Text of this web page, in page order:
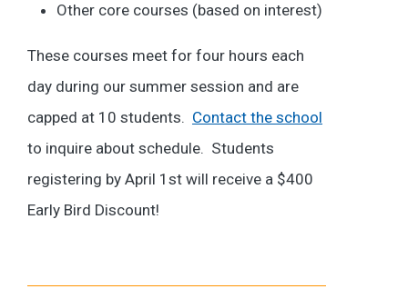
Other core courses (based on interest)
These courses meet for four hours each
day during our summer session and are
capped at 10 students. Contact the school
to inquire about schedule. Students
registering by April 1st will receive a $400
Early Bird Discount!